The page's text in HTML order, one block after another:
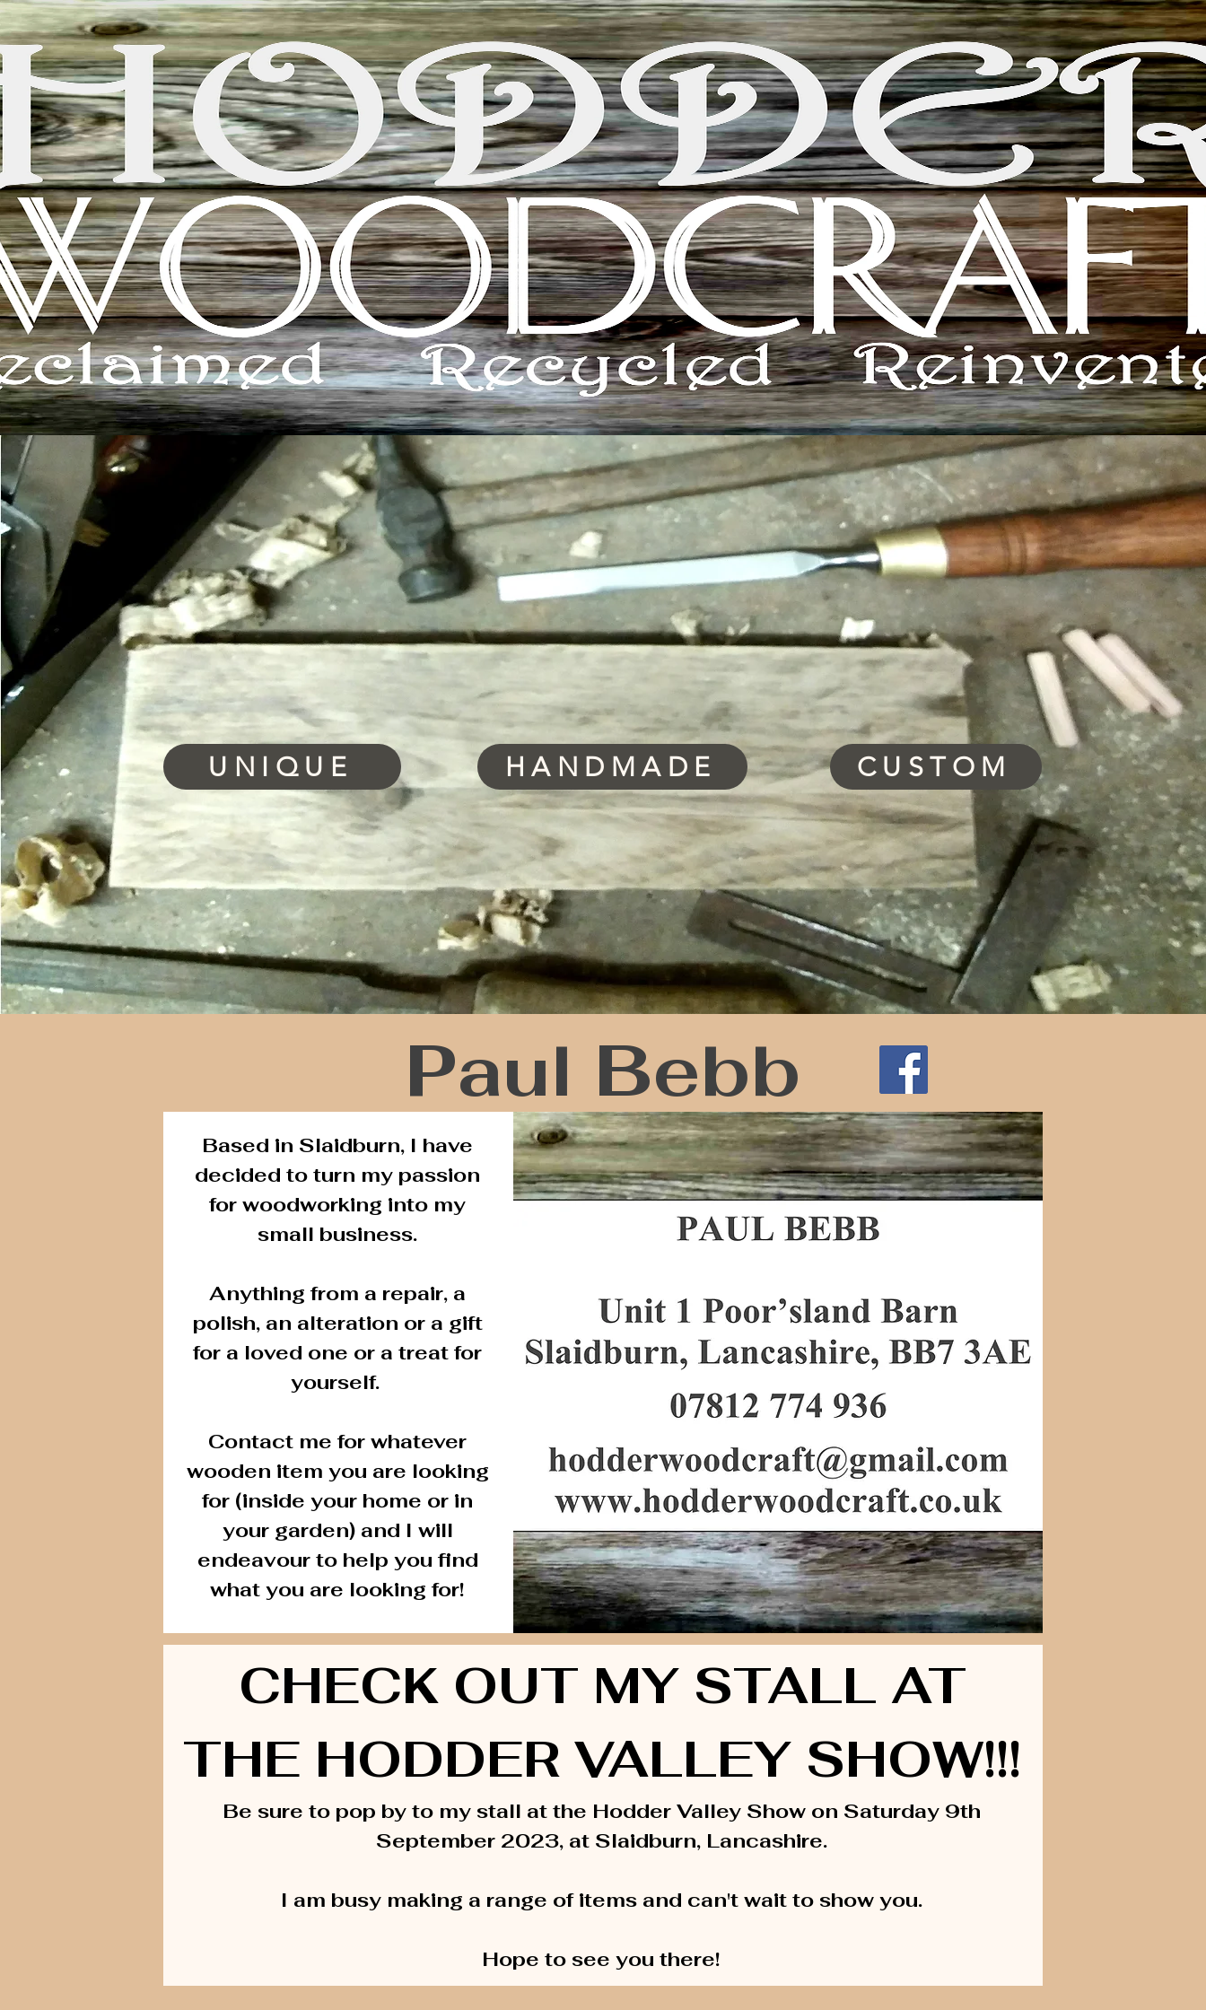
UNIQUE HANDMADE CUSTOM
Paul Bebb
Based in Slaidburn, I have
decided to turn my passion
for woodworking into my
small business.
Anything from a repair, a
polish, an alteration or a gift
for a loved one or a treat for
yourself.
Contact me for whatever
wooden item you are looking
for (inside your home or in
your garden) and I will
endeavour to help you find
what you are looking for!
CHECK OUT MY STALL AT
THE HODDER VALLEY SHOW!!!
Be sure to pop by to my stall at the Hodder Valley Show on Saturday 9th
September 2023, at Slaidburn, Lancashire.
I am busy making a range of items and can't wait to show you.
Hope to see you there!